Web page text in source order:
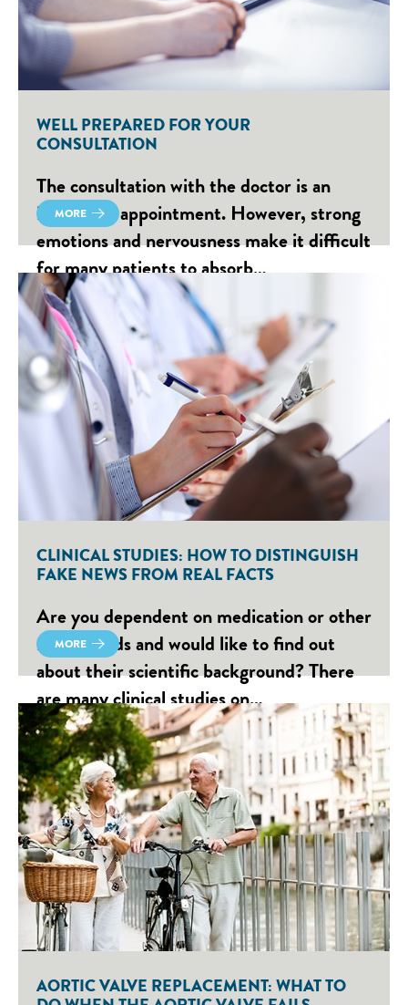
WELL PREPARED FOR YOUR
CONSULTATION
The consultation with the doctor is an
important appointment. However, strong
emotions and nervousness make it difficult
for many patients to absorb…
MORE
CLINICAL STUDIES: HOW TO DISTINGUISH
FAKE NEWS FROM REAL FACTS
Are you dependent on medication or other
medical aids and would like to find out
about their scientific background? There
are many clinical studies on…
MORE
AORTIC VALVE REPLACEMENT: WHAT TO